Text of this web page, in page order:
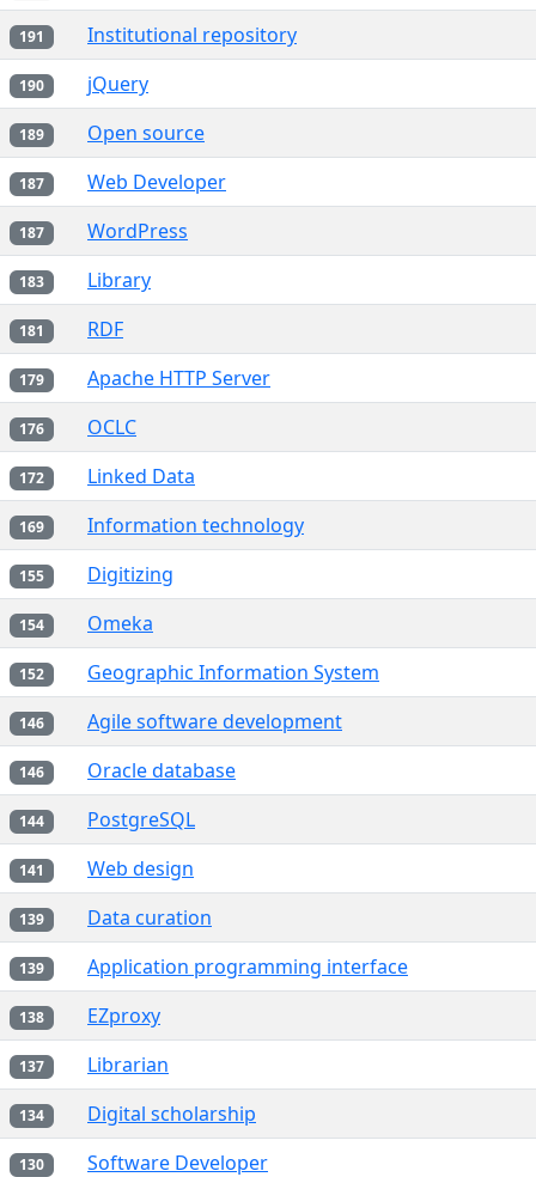
191 Institutional repository
190 jQuery
189 Open source
187 Web Developer
187 WordPress
183 Library
181 RDF
179 Apache HTTP Server
176 OCLC
172 Linked Data
169 Information technology
155 Digitizing
154 Omeka
152 Geographic Information System
146 Agile software development
146 Oracle database
144 PostgreSQL
141 Web design
139 Data curation
139 Application programming interface
138 EZproxy
137 Librarian
134 Digital scholarship
130 Software Developer